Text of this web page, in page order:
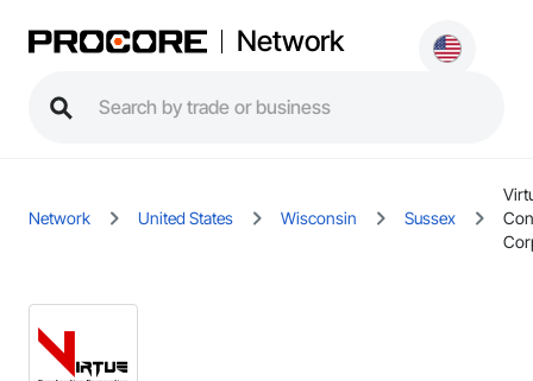
Network
Network United States Wisconsin Sussex